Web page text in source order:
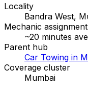
Locality
Bandra West,
Mechanic assignment
~20 minutes
Parent hub
Car Towing in
Coverage cluster
Mumbai